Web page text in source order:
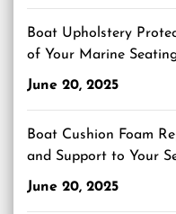
Boat Upholstery
of Your Marine
June 20, 2025
Boat Cushion Foam
and Support to Your
June 20, 2025